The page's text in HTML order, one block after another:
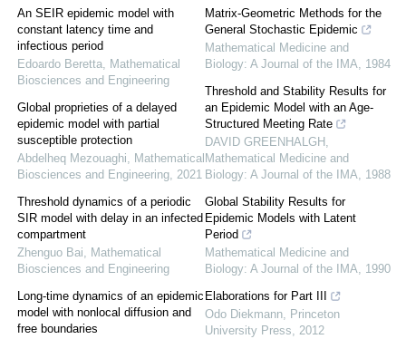
An SEIR epidemic model with
constant latency time and
infectious period
Edoardo Beretta, Mathematical
Biosciences and Engineering
Global proprieties of a delayed
epidemic model with partial
susceptible protection
Abdelheq Mezouaghi, Mathematical
Biosciences and Engineering, 2021
Threshold dynamics of a periodic
SIR model with delay in an infected
compartment
Zhenguo Bai, Mathematical
Biosciences and Engineering
Long-time dynamics of an epidemic
model with nonlocal diffusion and
free boundaries
Matrix-Geometric Methods for the
General Stochastic Epidemic
Mathematical Medicine and
Biology: A Journal of the IMA, 1984
Threshold and Stability Results for
an Epidemic Model with an Age-
Structured Meeting Rate
DAVID GREENHALGH ,
Mathematical Medicine and
Biology: A Journal of the IMA, 1988
Global Stability Results for
Epidemic Models with Latent
Period
Mathematical Medicine and
Biology: A Journal of the IMA, 1990
Elaborations for Part III
Odo Diekmann, Princeton
University Press, 2012